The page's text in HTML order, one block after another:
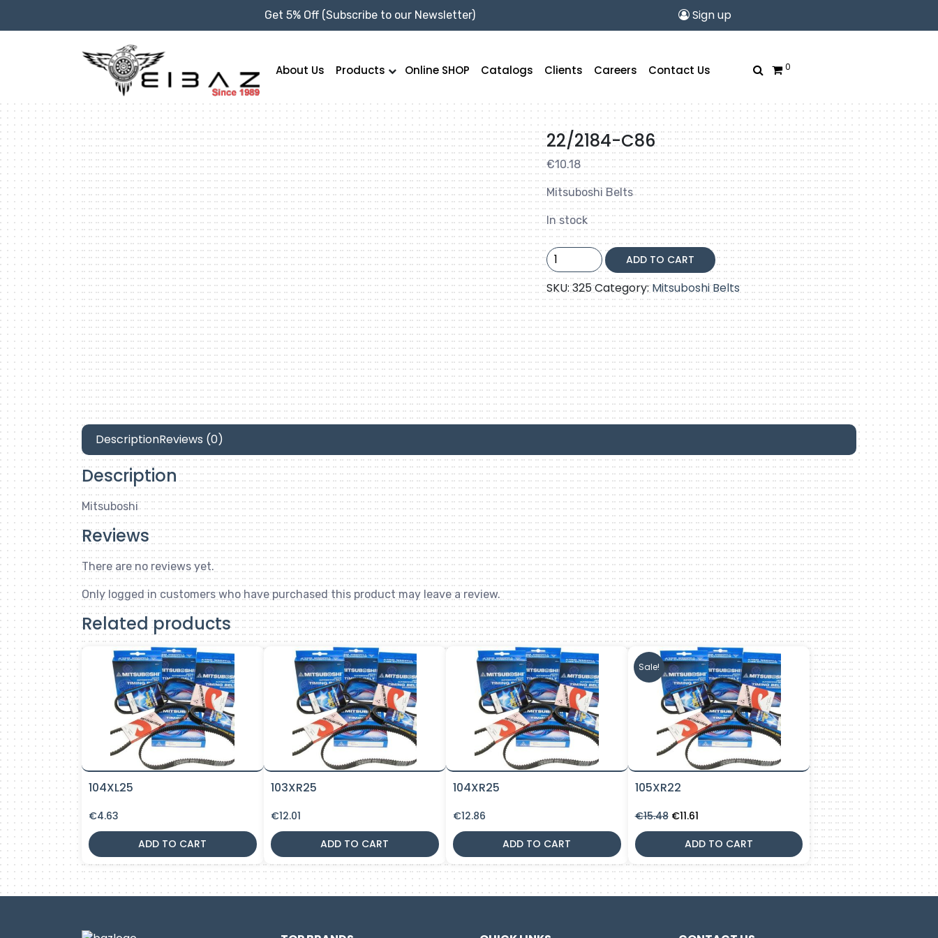
Get 5% Off (Subscribe to our Newsletter) Sign up
About Us Products Online SHOP Catalogs Clients Careers Contact Us 0
22/2184-C86
€10.18
Mitsuboshi Belts
In stock
22/2184-
C86
quantity
ADD TO CART
SKU:325Category:Mitsuboshi Belts
DescriptionReviews (0)
Description
Mitsuboshi
Reviews
There are no reviews yet.
Only logged in customers who have purchased this product may leave a review.
Related products
104XL25
€4.63
ADD TO CART
103XR25
€12.01
ADD TO CART
104XR25
€12.86
ADD TO CART
Sale!
105XR22
€15.48 Original
price
was:
€15.48.
€11.61Current
price
is:
€11.61.
ADD TO CART